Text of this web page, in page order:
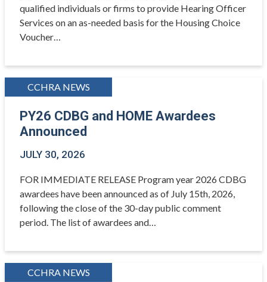
qualified individuals or firms to provide Hearing Officer
Services on an as-needed basis for the Housing Choice
Voucher…
CCHRA NEWS
PY26 CDBG and HOME Awardees
Announced
JULY 30, 2026
FOR IMMEDIATE RELEASE Program year 2026 CDBG
awardees have been announced as of July 15th, 2026,
following the close of the 30-day public comment
period. The list of awardees and…
CCHRA NEWS